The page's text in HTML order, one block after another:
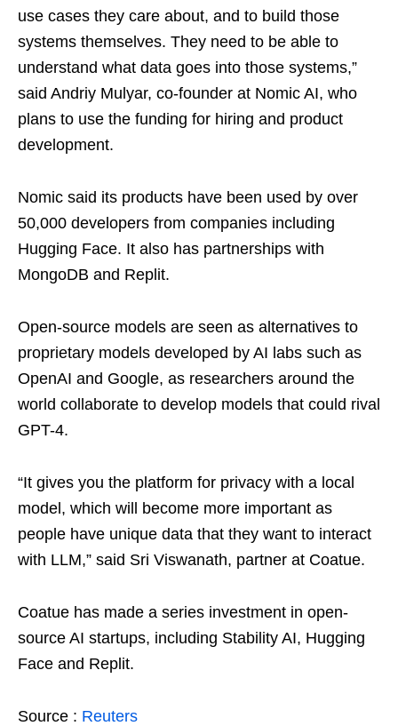
use cases they care about, and to build those
systems themselves. They need to be able to
understand what data goes into those systems,”
said Andriy Mulyar, co-founder at Nomic AI, who
plans to use the funding for hiring and product
development.
Nomic said its products have been used by over
50,000 developers from companies including
Hugging Face. It also has partnerships with
MongoDB and Replit.
Open-source models are seen as alternatives to
proprietary models developed by AI labs such as
OpenAI and Google, as researchers around the
world collaborate to develop models that could rival
GPT-4.
“It gives you the platform for privacy with a local
model, which will become more important as
people have unique data that they want to interact
with LLM,” said Sri Viswanath, partner at Coatue.
Coatue has made a series investment in open-
source AI startups, including Stability AI, Hugging
Face and Replit.
Source : Reuters